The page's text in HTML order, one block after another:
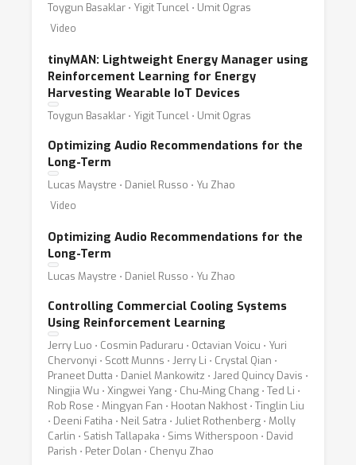
Toygun Basaklar ⋅ Yigit Tuncel ⋅ Umit Ogras
Video
tinyMAN: Lightweight Energy Manager using
Reinforcement Learning for Energy
Harvesting Wearable IoT Devices
Toygun Basaklar ⋅ Yigit Tuncel ⋅ Umit Ogras
Optimizing Audio Recommendations for the
Long-Term
Lucas Maystre ⋅ Daniel Russo ⋅ Yu Zhao
Video
Optimizing Audio Recommendations for the
Long-Term
Lucas Maystre ⋅ Daniel Russo ⋅ Yu Zhao
Controlling Commercial Cooling Systems
Using Reinforcement Learning
Jerry Luo ⋅ Cosmin Paduraru ⋅ Octavian Voicu ⋅ Yuri
Chervonyi ⋅ Scott Munns ⋅ Jerry Li ⋅ Crystal Qian ⋅
Praneet Dutta ⋅ Daniel Mankowitz ⋅ Jared Quincy Davis ⋅
Ningjia Wu ⋅ Xingwei Yang ⋅ Chu-Ming Chang ⋅ Ted Li ⋅
Rob Rose ⋅ Mingyan Fan ⋅ Hootan Nakhost ⋅ Tinglin Liu
⋅ Deeni Fatiha ⋅ Neil Satra ⋅ Juliet Rothenberg ⋅ Molly
Carlin ⋅ Satish Tallapaka ⋅ Sims Witherspoon ⋅ David
Parish ⋅ Peter Dolan ⋅ Chenyu Zhao